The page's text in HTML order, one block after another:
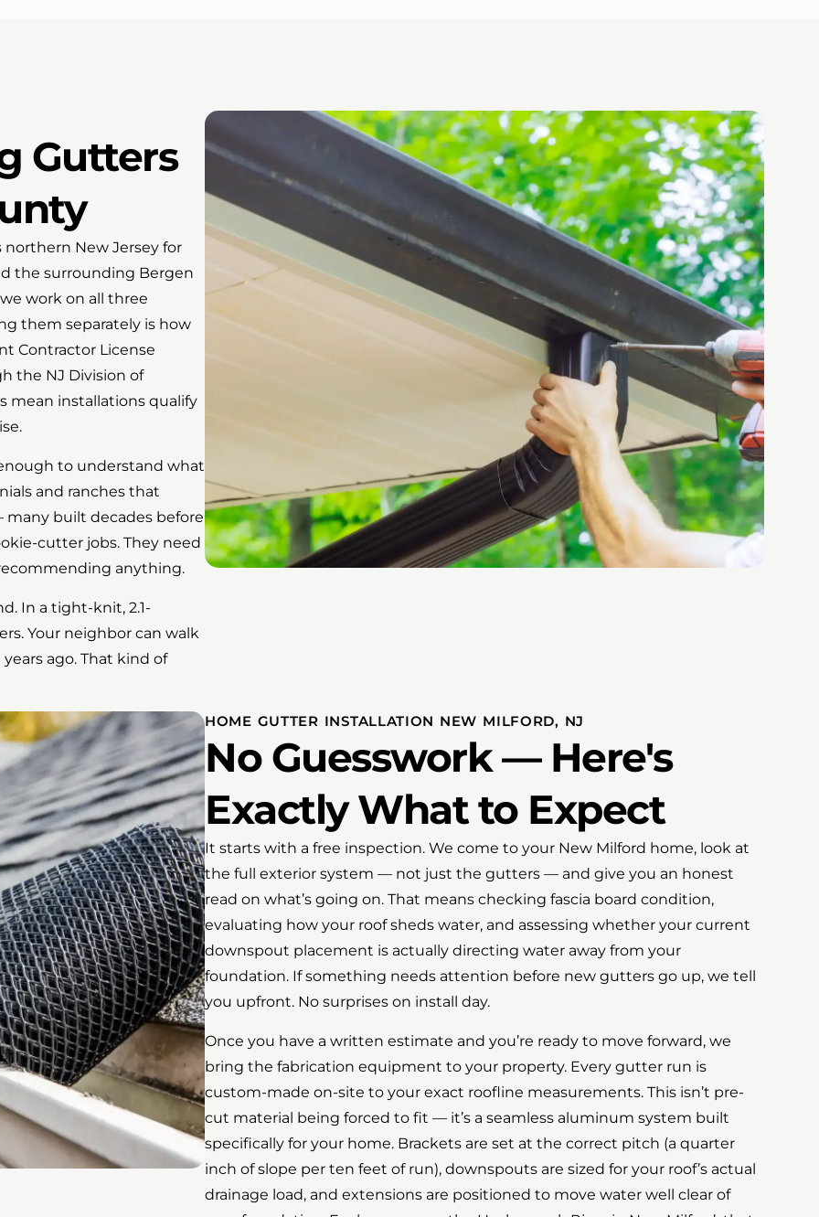
Gutters
northern New Jersey for
the surrounding Bergen
work on all three
them separately is how
Contractor License
the NJ Division of
mean installations qualify
to understand what
and ranches that
built decades before
cutter jobs. They need
anything.
In a tight-knit, 2.1-
Your neighbor can walk
ago. That kind of
HOME GUTTER INSTALLATION NEW MILFORD, NJ
No Guesswork — Here's
Exactly What to Expect
It starts with a free inspection. We come to your New Milford home, look at
the full exterior system — not just the gutters — and give you an honest
read on what’s going on. That means checking fascia board condition,
evaluating how your roof sheds water, and assessing whether your current
downspout placement is actually directing water away from your
foundation. If something needs attention before new gutters go up, we tell
you upfront. No surprises on install day.
Once you have a written estimate and you’re ready to move forward, we
bring the fabrication equipment to your property. Every gutter run is
custom-made on-site to your exact roofline measurements. This isn’t pre-
cut material being forced to fit — it’s a seamless aluminum system built
specifically for your home. Brackets are set at the correct pitch (a quarter
inch of slope per ten feet of run), downspouts are sized for your roof’s actual
drainage load, and extensions are positioned to move water well clear of